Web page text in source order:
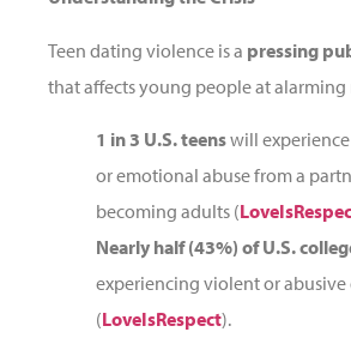
Teen dating violence is a pressing
that affects young people at alarming
1 in 3 U.S. teenswill
or emotional abuse from a
becoming adults (
Nearly half (43%) of U.S.
experiencing violent or
(LoveIsRespect).